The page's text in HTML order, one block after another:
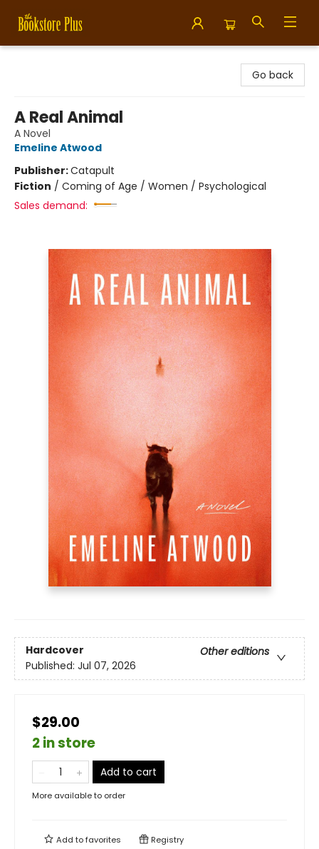
Go back
A Real Animal
A Novel
Emeline Atwood
Publisher:Catapult
Fiction / Coming of Age / Women / Psychological
Sales demand:
Hardcover
Other editions
Published: Jul 07, 2026
$29.00
2 in store
Add to cart
More available to order
Add tofavorites Registry